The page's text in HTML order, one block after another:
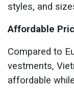
styles, and
Affordable
Compared to
vestments,
affordable